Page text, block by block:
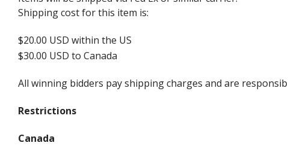
Shipping cost for this item is:
$20.00 USD within the US
$30.00 USD to Canada
All winning bidders pay shipping charges and are
Restrictions
Canada